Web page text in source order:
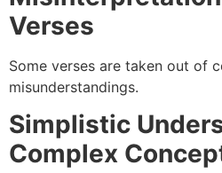
Verses
Some verses are taken out of
misunderstandings.
Simplistic
Complex